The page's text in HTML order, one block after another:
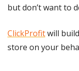
but don’t want to
ClickProfit will
store on your